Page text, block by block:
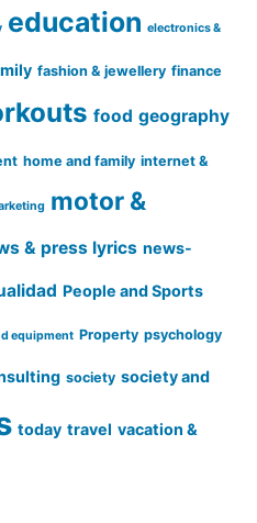
education electronics &
fashion & jewellery finance
food geography
home and family internet &
motor &
& press lyrics news-
People and Sports
equipment Property psychology
society society and
today travel vacation &